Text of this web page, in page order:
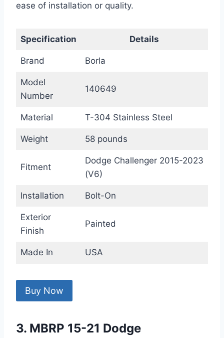
ease of installation or quality.
Specification Details
Brand Borla
Model
Number
140649
Material T-304 Stainless Steel
Weight 58 pounds
Fitment
Dodge Challenger 2015-2023
(V6)
Installation Bolt-On
Exterior
Finish
Painted
Made In USA
Buy Now
3. MBRP 15-21 Dodge